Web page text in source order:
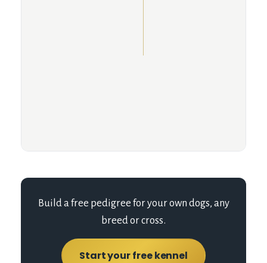
Build a free pedigree for your own dogs, any
breed or cross.
Start your free kennel